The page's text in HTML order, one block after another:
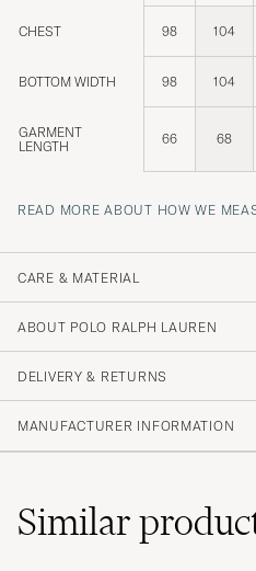
CHEST 98 104
BOTTOM WIDTH 98 104
GARMENT
LENGTH
66 68
READ MORE ABOUT HOW WE
CARE & MATERIAL
ABOUT POLO RALPH LAUREN
DELIVERY & RETURNS
MANUFACTURER INFORMATION
Similar